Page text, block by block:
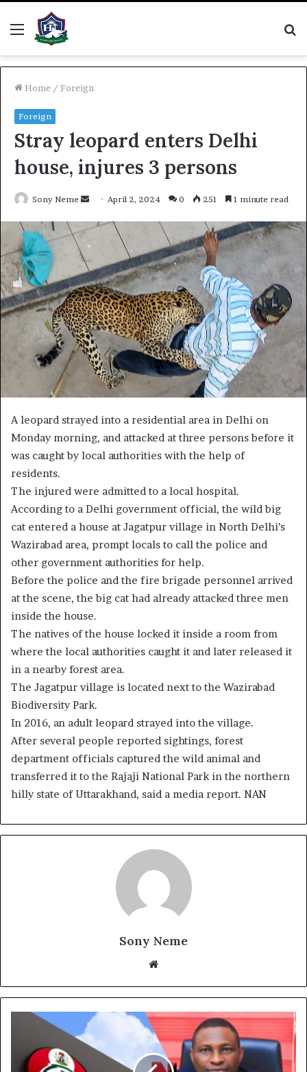
Menu
Home / Foreign
Foreign
Stray leopard enters Delhi
house, injures 3 persons
Sony Neme
Send
email
April 2, 2024 0 251 1 minute read
A leopard strayed into a residential area in Delhi on
Monday morning, and attacked at three persons before it
was caught by local authorities with the help of
residents.
The injured were admitted to a local hospital.
According to a Delhi government official, the wild big
cat entered a house at Jagatpur village in North Delhi’s
Wazirabad area, prompt locals to call the police and
other government authorities for help.
Before the police and the fire brigade personnel arrived
at the scene, the big cat had already attacked three men
inside the house.
The natives of the house locked it inside a room from
where the local authorities caught it and later released it
in a nearby forest area.
The Jagatpur village is located next to the Wazirabad
Biodiversity Park.
In 2016, an adult leopard strayed into the village.
After several people reported sightings, forest
department officials captured the wild animal and
transferred it to the Rajaji National Park in the northern
hilly state of Uttarakhand, said a media report. NAN
Sony Neme
Website